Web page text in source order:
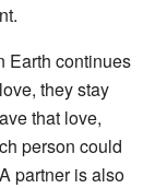
Earth continues
they stay
that love,
person could
partner is also